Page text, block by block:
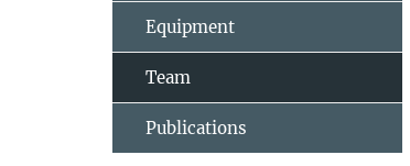
Equipment
Team
Publications